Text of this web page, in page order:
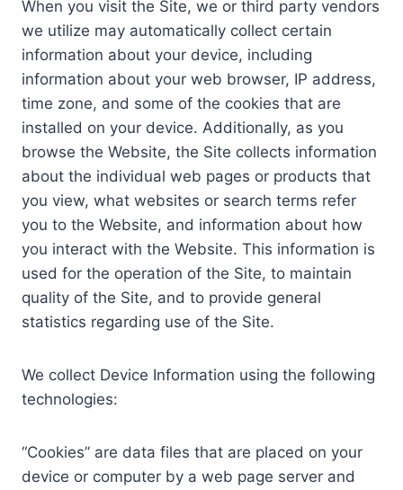
When you visit the Site, we or third party vendors
we utilize may automatically collect certain
information about your device, including
information about your web browser, IP address,
time zone, and some of the cookies that are
installed on your device. Additionally, as you
browse the Website, the Site collects information
about the individual web pages or products that
you view, what websites or search terms refer
you to the Website, and information about how
you interact with the Website. This information is
used for the operation of the Site, to maintain
quality of the Site, and to provide general
statistics regarding use of the Site.
We collect Device Information using the following
technologies:
“Cookies” are data files that are placed on your
device or computer by a web page server and